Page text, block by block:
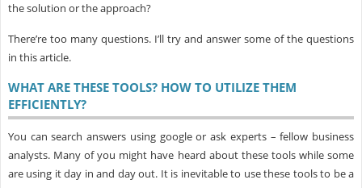
the solution or the approach?
There’re too many questions. I’ll try and answer some of the questions
in this article.
WHAT ARE THESE TOOLS? HOW TO UTILIZE THEM
EFFICIENTLY?
You can search answers using google or ask experts – fellow business
analysts. Many of you might have heard about these tools while some
are using it day in and day out. It is inevitable to use these tools to be a